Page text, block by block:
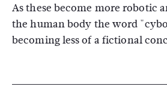
As these become more robotic
the human body the word
becoming less of a fictional